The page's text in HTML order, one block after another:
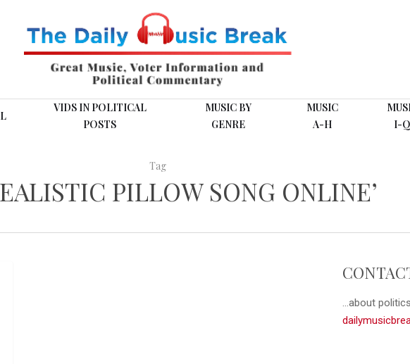
VIDS IN POLITICAL
POSTS
MUSIC BY
GENRE
MUSIC
A-H
I-Q
Tag
PILLOW SONG ONLINE’
...about